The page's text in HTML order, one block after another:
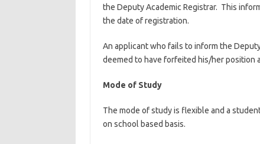
the Deputy Academic Registrar. This
the date of registration.
An applicant who fails to inform the
deemed to have forfeited his/her position
Mode of Study
The mode of study is flexible and a
on school based basis.